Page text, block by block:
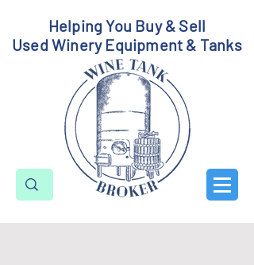
Helping You Buy & Sell
Used Winery Equipment & Tanks